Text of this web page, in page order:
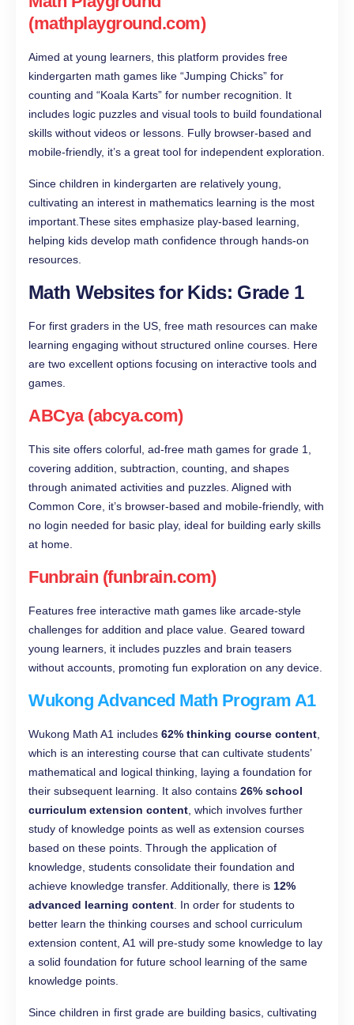
(mathplayground.com)
Aimed at young learners, this platform provides free
kindergarten math games like “Jumping Chicks” for
counting and “Koala Karts” for number recognition. It
includes logic puzzles and visual tools to build foundational
skills without videos or lessons. Fully browser-based and
mobile-friendly, it’s a great tool for independent exploration.
Since children in kindergarten are relatively young,
cultivating an interest in mathematics learning is the most
important.These sites emphasize play-based learning,
helping kids develop math confidence through hands-on
resources.
Math Websites for Kids: Grade 1
For first graders in the US, free math resources can make
learning engaging without structured online courses. Here
are two excellent options focusing on interactive tools and
games.
ABCya (abcya.com)
This site offers colorful, ad-free math games for grade 1,
covering addition, subtraction, counting, and shapes
through animated activities and puzzles. Aligned with
Common Core, it’s browser-based and mobile-friendly, with
no login needed for basic play, ideal for building early skills
at home.
Funbrain (funbrain.com)
Features free interactive math games like arcade-style
challenges for addition and place value. Geared toward
young learners, it includes puzzles and brain teasers
without accounts, promoting fun exploration on any device.
Wukong Advanced Math Program A1
Wukong Math A1 includes 62% thinking course content
which is an interesting course that can cultivate students’
mathematical and logical thinking, laying a foundation for
their subsequent learning. It also contains 26% school
curriculum extension content , which involves further
study of knowledge points as well as extension courses
based on these points. Through the application of
knowledge, students consolidate their foundation and
achieve knowledge transfer. Additionally, there is 12%
advanced learning content . In order for students to
better learn the thinking courses and school curriculum
extension content, A1 will pre-study some knowledge to lay
a solid foundation for future school learning of the same
knowledge points.
Since children in first grade are building basics, cultivating